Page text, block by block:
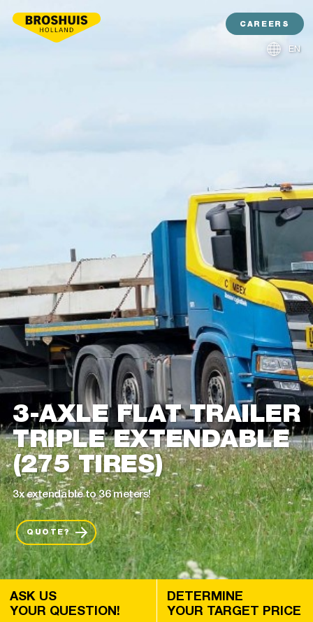
3-AXLE FLAT TRAILER
TRIPLE EXTENDABLE
(275 TIRES)
3x extendable to 36 meters!
QUOTE?
CAREERS
EN
ASK US
YOUR QUESTION!
DETERMINE
YOUR TARGET PRICE